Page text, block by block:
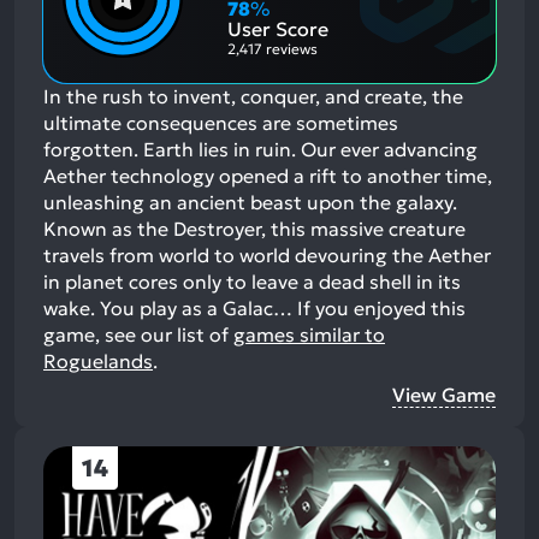
78%
User Score
2,417 reviews
In the rush to invent, conquer, and create, the
ultimate consequences are sometimes
forgotten. Earth lies in ruin. Our ever advancing
Aether technology opened a rift to another time,
unleashing an ancient beast upon the galaxy.
Known as the Destroyer, this massive creature
travels from world to world devouring the Aether
in planet cores only to leave a dead shell in its
wake. You play as a Galac… If you enjoyed this
game, see our list of games similar to
Roguelands.
View Game
14